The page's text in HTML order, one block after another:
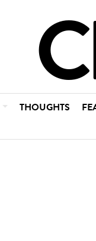
THOUGHTS